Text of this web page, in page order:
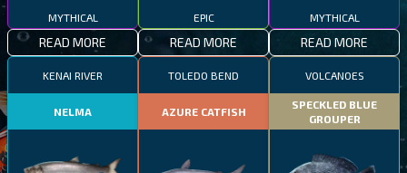
MYTHICAL
READ MORE
EPIC
READ MORE
MYTHICAL
READ MORE
KENAI RIVER
NELMA
TOLEDO BEND
AZURE CATFISH
VOLCANOES
SPECKLED BLUE
GROUPER